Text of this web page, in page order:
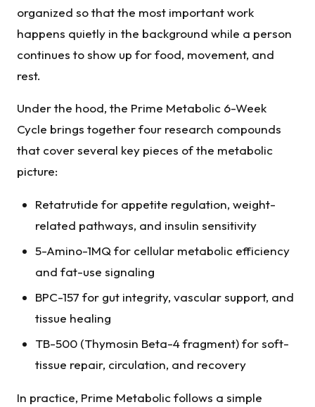
organized so that the most important work
happens quietly in the background while a person
continues to show up for food, movement, and
rest.
Under the hood, the Prime Metabolic 6-Week
Cycle brings together four research compounds
that cover several key pieces of the metabolic
picture:
Retatrutide for appetite regulation, weight-
related pathways, and insulin sensitivity
5-Amino-1MQ for cellular metabolic efficiency
and fat-use signaling
BPC-157 for gut integrity, vascular support, and
tissue healing
TB-500 (Thymosin Beta-4 fragment) for soft-
tissue repair, circulation, and recovery
In practice, Prime Metabolic follows a simple